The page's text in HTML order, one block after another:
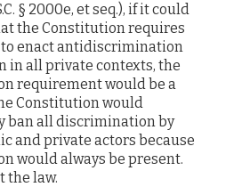
§ 2000e, et seq.), if it could
the Constitution requires
to enact antidiscrimination
in all private contexts, the
requirement would be a
Constitution would
ban all discrimination by
and private actors because
would always be present.
the law.